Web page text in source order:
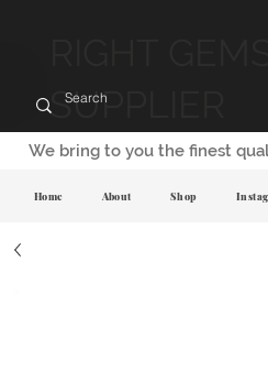
SUPPLIER
We bring to you the finest
Home About Shop